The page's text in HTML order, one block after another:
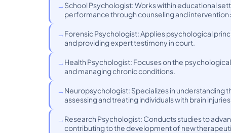
School Psychologist: Works within educational
performance through counseling and intervention
Forensic Psychologist: Applies psychological
and providing expert testimony in court.
Health Psychologist: Focuses on the
and managing chronic conditions.
Neuropsychologist: Specializes in understanding
assessing and treating individuals with brain
Research Psychologist: Conducts studies to
contributing to the development of new